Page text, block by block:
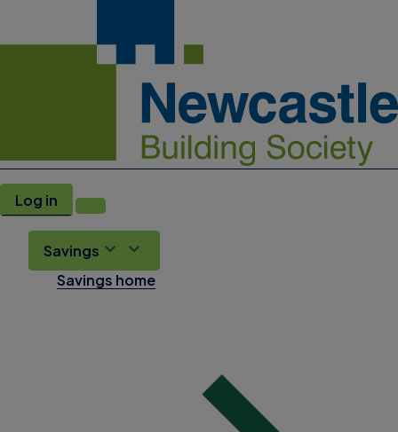
Log in
Savings
Savings home